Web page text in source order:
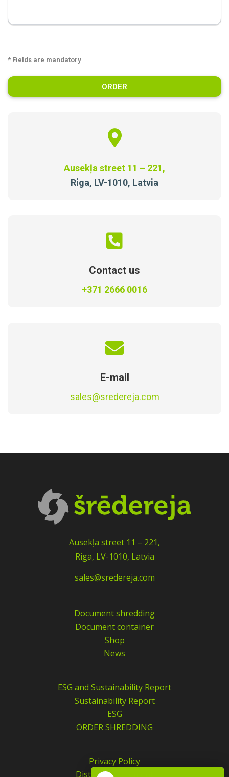
* Fields are mandatory
Ausekļa street 11 – 221,
Riga, LV-1010, Latvia
Contact us
+371 2666 0016
E-mail
sales@sredereja.com
Ausekļa street 11 – 221,
Riga, LV-1010, Latvia
sales@sredereja.com
Document shredding
Document container
Shop
News
ESG and Sustainability Report
Sustainability Report
ESG
ORDER SHREDDING
Privacy Policy
Distance agreement